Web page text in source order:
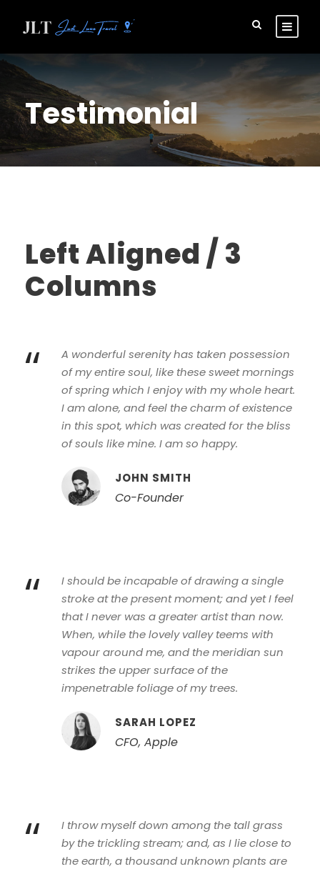
Testimonial
Left Aligned / 3
Columns
“
A wonderful serenity has taken possession
of my entire soul, like these sweet mornings
of spring which I enjoy with my whole heart.
I am alone, and feel the charm of existence
in this spot, which was created for the bliss
of souls like mine. I am so happy.
JOHN SMITH
Co-Founder
“
I should be incapable of drawing a single
stroke at the present moment; and yet I feel
that I never was a greater artist than now.
When, while the lovely valley teems with
vapour around me, and the meridian sun
strikes the upper surface of the
impenetrable foliage of my trees.
SARAH LOPEZ
CFO, Apple
“
I throw myself down among the tall grass
by the trickling stream; and, as I lie close to
the earth, a thousand unknown plants are